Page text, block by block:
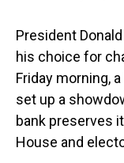
President
his choice for
Friday morning,
set up a
bank preserves
House and